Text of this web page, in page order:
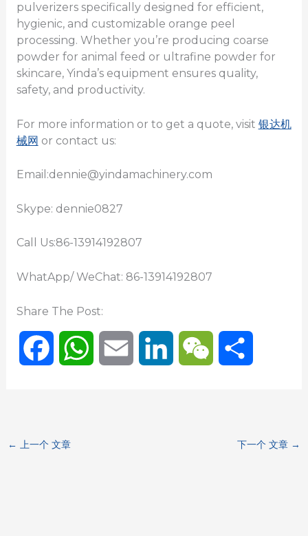
pulverizers specifically designed for efficient,
hygienic, and customizable orange peel
processing. Whether you’re producing coarse
powder for animal feed or ultrafine powder for
skincare, Yinda’s equipment ensures quality,
safety, and productivity.
For more information or to get a quote, visit 银达机
械网 or contact us:
Email:dennie@yindamachinery.com
Skype: dennie0827
Call Us:86-13914192807
WhatApp/ WeChat: 86-13914192807
Share The Post:
e
W W
← 上一个 文章 下一个 文章 →